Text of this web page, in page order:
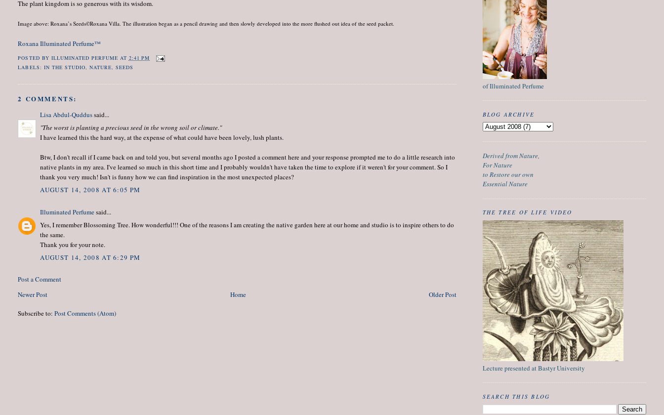
The plant kingdom is so generous with its wisdom.
Image above: Roxana’s Seeds©Roxana Villa. The illustration began as a pencil drawing and then slowly developed into the more flushed out idea of the seed packet.
Roxana Illuminated Perfume™
POSTED BY ILLUMINATED PERFUME AT 2:41 PM
LABELS: IN THE STUDIO, NATURE, SEEDS
2 COMMENTS:
Lisa Abdul-Quddussaid...
"The worst is planting a precious seed in the wrong soil or climate."
I have learned this the hard way, at the expense of what could have been lovely, lush plants.
Btw, I don't recall if I came back on and told you, but several months ago I posted a comment here and your response prompted me to do a little research into
native plants in my area. I've learned so much in this short time and I probably wouldn't have taken the time to explore if it weren't for your comment. So I
thank you very much! Isn't is funny how we can find inspiration in the most unexpected places?
AUGUST 14, 2008 AT 6:05 PM
Illuminated Perfumesaid...
Yes, I remember Blossoming Tree. How wonderful!!! One of the reasons I am creating the native garden here at our home and studio is to inspire others to do
the same.
Thank you for your note.
AUGUST 14, 2008 AT 6:29 PM
Post a Comment
Newer Post
Older Post
Home
Subscribe to:Post Comments (Atom)
of Illuminated Perfume
BLOG ARCHIVE
Derived from Nature,
For Nature
to Restore our own
Essential Nature
THE TREE OF LIFE VIDEO
Lecture presented at Bastyr University
SEARCH THIS BLOG